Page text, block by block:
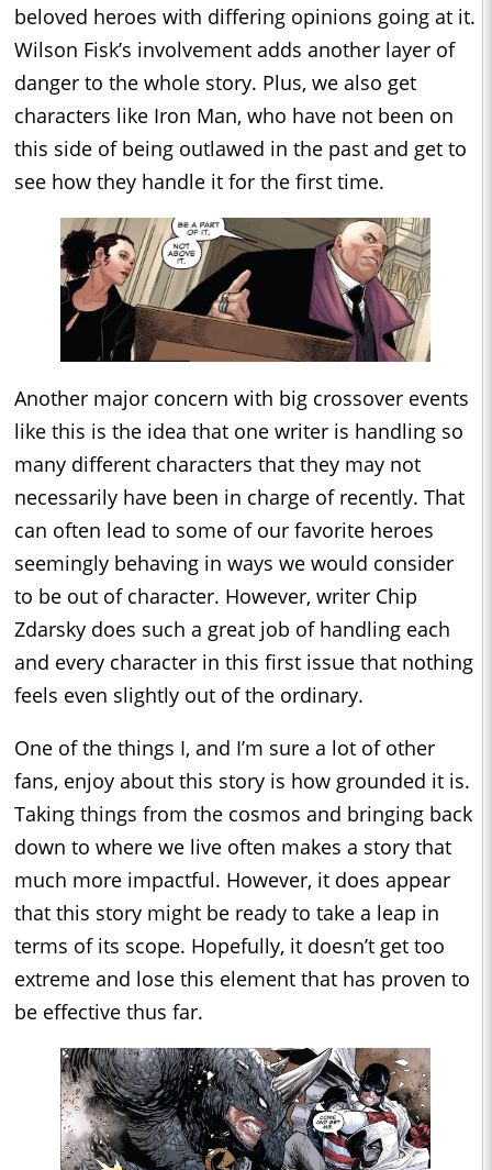
beloved heroes with differing opinions going at it.
Wilson Fisk’s involvement adds another layer of
danger to the whole story. Plus, we also get
characters like Iron Man, who have not been on
this side of being outlawed in the past and get to
see how they handle it for the first time.
Another major concern with big crossover events
like this is the idea that one writer is handling so
many different characters that they may not
necessarily have been in charge of recently. That
can often lead to some of our favorite heroes
seemingly behaving in ways we would consider
to be out of character. However, writer Chip
Zdarsky does such a great job of handling each
and every character in this first issue that nothing
feels even slightly out of the ordinary.
One of the things I, and I’m sure a lot of other
fans, enjoy about this story is how grounded it is.
Taking things from the cosmos and bringing back
down to where we live often makes a story that
much more impactful. However, it does appear
that this story might be ready to take a leap in
terms of its scope. Hopefully, it doesn’t get too
extreme and lose this element that has proven to
be effective thus far.